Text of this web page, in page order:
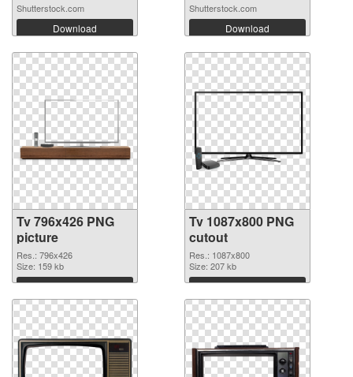
Shutterstock.com
Download
Shutterstock.com
Download
Tv 796x426 PNG
picture
Res.: 796x426
Size: 159 kb
Download
Tv 1087x800 PNG
cutout
Res.: 1087x800
Size: 207 kb
Download